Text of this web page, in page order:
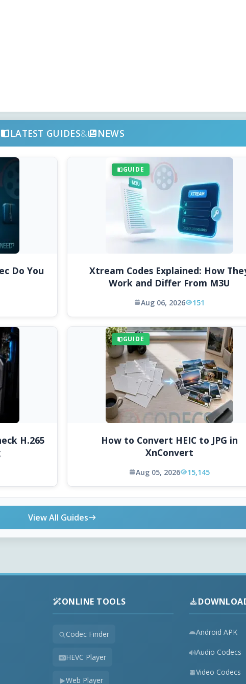
LATEST GUIDES& NEWS
Do You
GUIDE
Xtream Codes Explained: How
Work and Differ From M3U
Aug 06, 2026 151
H.265
GUIDE
How to Convert HEIC to JPG in
XnConvert
Aug 05, 2026 15,145
View All Guides
ONLINE TOOLS
Codec Finder
HEVC Player
Web Player
Android APK
Audio Codecs
Video Codecs